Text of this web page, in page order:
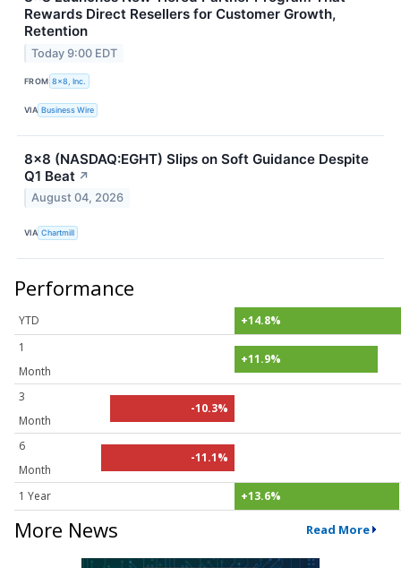
Rewards Direct Resellers for Customer Growth,
Retention
Today 9:00 EDT
FROM 8x8, Inc.
VIA Business Wire
8x8 (NASDAQ:EGHT) Slips on Soft Guidance Despite
Q1 Beat ↗
August 04, 2026
VIA Chartmill
Performance
YTD
+14.8%
1
Month
+11.9%
3
Month
-10.3%
6
Month
-11.1%
1 Year +13.6%
More News Read More